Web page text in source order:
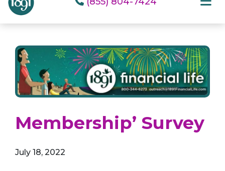
Membership’ Survey
July 18, 2022